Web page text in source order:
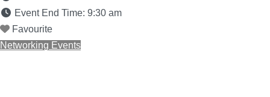
Event End Time: 9:30 am
Favourite
Networking Events